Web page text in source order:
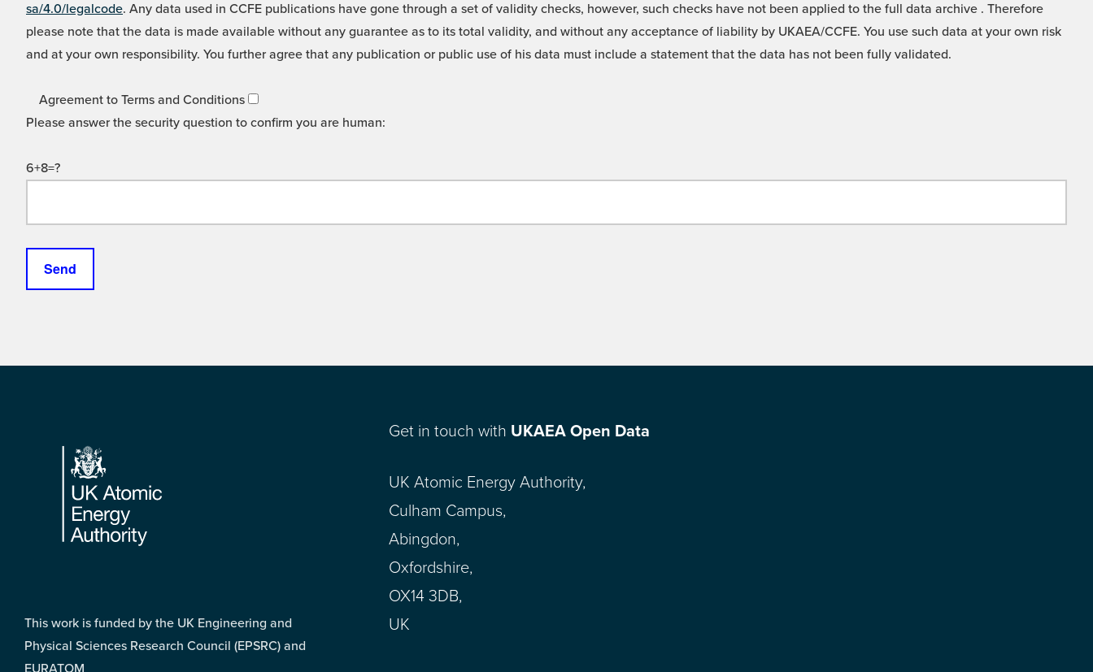
sa/4.0/legalcode. Any data used in CCFE publications have gone through a set of validity checks, however, such checks have not been applied to the full data archive . Therefore
please note that the data is made available without any guarantee as to its total validity, and without any acceptance of liability by UKAEA/CCFE. You use such data at your own risk
and at your own responsibility. You further agree that any publication or public use of his data must include a statement that the data has not been fully validated.
Agreement to Terms and Conditions
Please answer the security question to confirm you are human:
6+8=?
Footer
This work is funded by the UK Engineering and
Physical Sciences Research Council (EPSRC) and
EURATOM
Get in touch with UKAEA Open Data
UK Atomic Energy Authority,
Culham Campus,
Abingdon,
Oxfordshire,
OX14 3DB,
UK